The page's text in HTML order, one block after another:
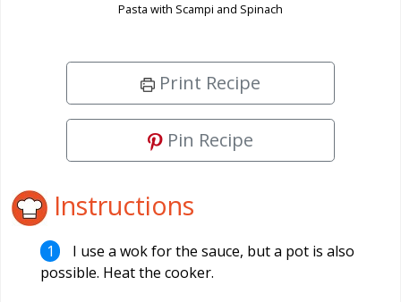
Pasta with Scampi and Spinach
Print Recipe
Pin Recipe
Instructions
I use a wok for the sauce, but a pot is also
possible. Heat the cooker.